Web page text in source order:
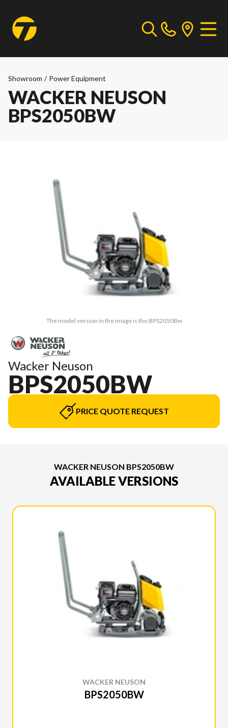
Showroom / Power Equipment
WACKER NEUSON
BPS2050BW
The model version in the image is the BPS2050Bw
Wacker Neuson
BPS2050BW
PRICE QUOTE REQUEST
WACKER NEUSON BPS2050BW
AVAILABLE VERSIONS
WACKER NEUSON
BPS2050BW